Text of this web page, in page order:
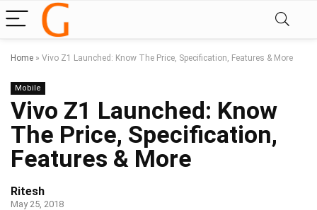
Home » Vivo Z1 Launched: Know The Price, Specification, Features & More
Mobile
Vivo Z1 Launched: Know
The Price, Specification,
Features & More
Ritesh
May 25, 2018